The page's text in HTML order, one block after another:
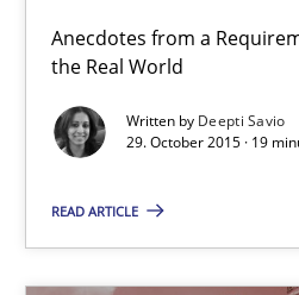
Anecdotes from a
the Real World
Written by Deepti Savio
29. October 2015 · 19
READ ARTICLE
Survival Kit for the RE Guy